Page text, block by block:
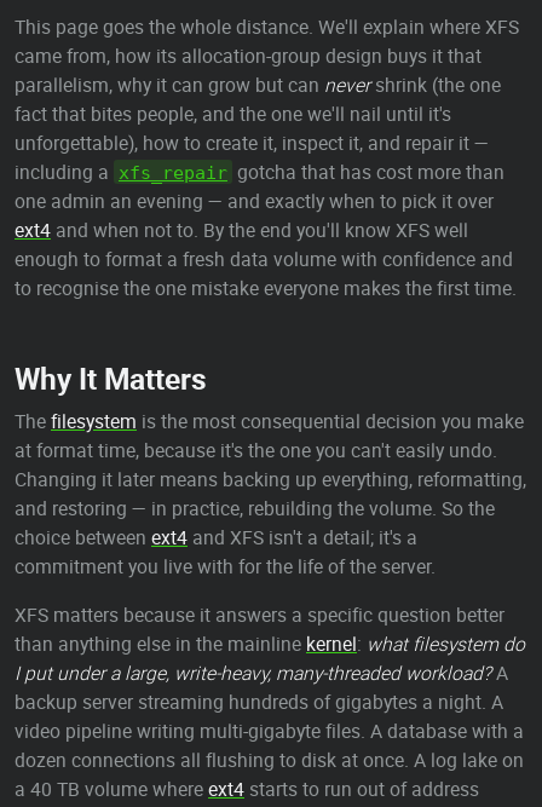
This page goes the whole distance. We'll explain where XFS
came from, how its allocation-group design buys it that
parallelism, why it can grow but can nevershrink (the one
fact that bites people, and the one we'll nail until it's
unforgettable), how to create it, inspect it, and repair it —
including a xfs_repair gotcha that has cost more than
one admin an evening — and exactly when to pick it over
ext4 and when not to. By the end you'll know XFS well
enough to format a fresh data volume with confidence and
to recognise the one mistake everyone makes the first time.
Why It Matters
Thefilesystem is the most consequential decision you make
at format time, because it's the one you can't easily undo.
Changing it later means backing up everything, reformatting,
and restoring — in practice, rebuilding the volume. So the
choice between ext4 and XFS isn't a detail; it's a
commitment you live with for the life of the server.
XFS matters because it answers a specific question better
than anything else in the mainline kernel: what filesystem do
I put under a large, write-heavy, many-threaded workload?A
backup server streaming hundreds of gigabytes a night. A
video pipeline writing multi-gigabyte files. A database with a
dozen connections all flushing to disk at once. A log lake on
a 40 TB volume whereext4 starts to run out of address